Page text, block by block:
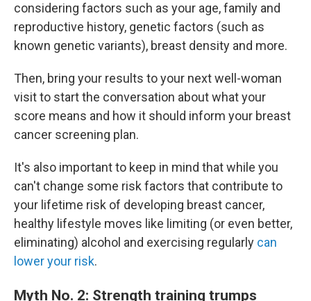
considering factors such as your age, family and
reproductive history, genetic factors (such as
known genetic variants), breast density and more.
Then, bring your results to your next well-woman
visit to start the conversation about what your
score means and how it should inform your breast
cancer screening plan.
It's also important to keep in mind that while you
can't change some risk factors that contribute to
your lifetime risk of developing breast cancer,
healthy lifestyle moves like limiting (or even better,
eliminating) alcohol and exercising regularly can
lower your risk.
Myth No. 2: Strength training trumps